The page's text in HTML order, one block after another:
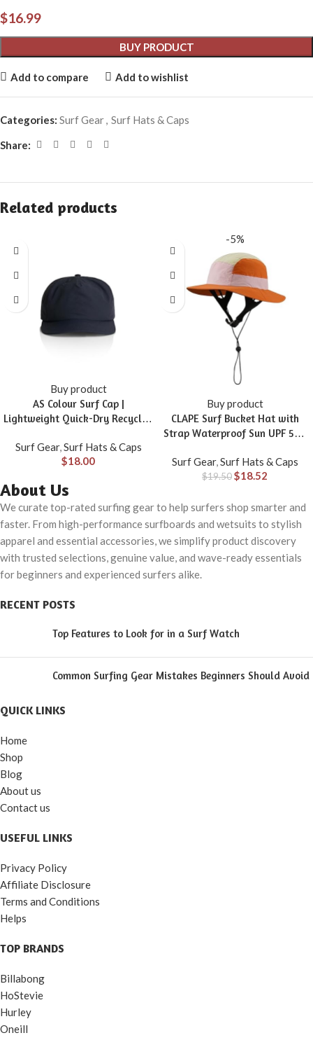
$16.99
BUY PRODUCT
Add to compare Add to wishlist
Categories: Surf Gear, Surf Hats & Caps
Share:
Related products
Buy product
AS Colour Surf Cap |
Lightweight Quick-Dry Recycled
Snapback
Surf Gear,Surf Hats & Caps
$18.00
-5%
Buy product
CLAPE Surf Bucket Hat with
Strap Waterproof Sun UPF 50+
Boonie for Women Men
Surf Gear,Surf Hats & Caps
$19.50$18.52
About Us
We curate top-rated surfing gear to help surfers shop smarter and
faster. From high-performance surfboards and wetsuits to stylish
apparel and essential accessories, we simplify product discovery
with trusted selections, genuine value, and wave-ready essentials
for beginners and experienced surfers alike.
RECENT POSTS
Top Features to Look for in a Surf Watch
Common Surfing Gear Mistakes Beginners Should Avoid
QUICK LINKS
Home
Shop
Blog
About us
Contact us
USEFUL LINKS
Privacy Policy
Affiliate Disclosure
Terms and Conditions
Helps
TOP BRANDS
Billabong
HoStevie
Hurley
Oneill